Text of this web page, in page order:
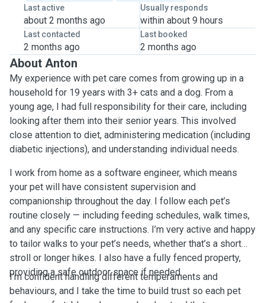
Last active
about 2 months ago
Usually responds
within about 9 hours
Last contacted
2 months ago
Last booked
2 months ago
About Anton
My experience with pet care comes from growing up in a
household for 19 years with 3+ cats and a dog. From a
young age, I had full responsibility for their care, including
looking after them into their senior years. This involved
close attention to diet, administering medication (including
diabetic injections), and understanding individual needs.
I work from home as a software engineer, which means
your pet will have consistent supervision and
companionship throughout the day. I follow each pet’s
routine closely — including feeding schedules, walk times,
and any specific care instructions. I’m very active and happy
to tailor walks to your pet’s needs, whether that’s a short
stroll or longer hikes. I also have a fully fenced property,
providing a safe outdoor space if needed.
I’m confident handling different temperaments and
behaviours, and I take the time to build trust so each pet